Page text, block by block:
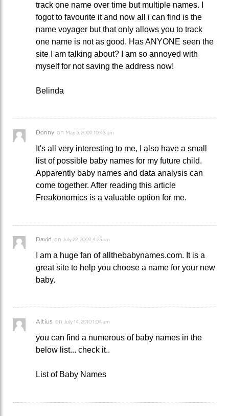
track one name over time but multiple names. I
fogot to favourite it and now all i can find is the
name voyager but that only allows you to track
one name is not as good. Has ANYONE seen the
site I am talking about? I am so annoyed with
myself for not saving the address now!
Belinda
Donny on May 5, 2009 10:43 am
It's all very interesting to me, I also have a small
list of possible baby names for my future child.
Apparently baby names and data analysis can
come together. After reading this article
Freakonomics is a valuable option for me.
David on July 22, 2009 4:25 am
I am a huge fan of allthebabynames.com. It is a
great site to help you choose a name for your new
baby.
Altius on July 14, 2010 1:04 am
you can find a numerous of baby names in the
below list... check it..
List of Baby Names